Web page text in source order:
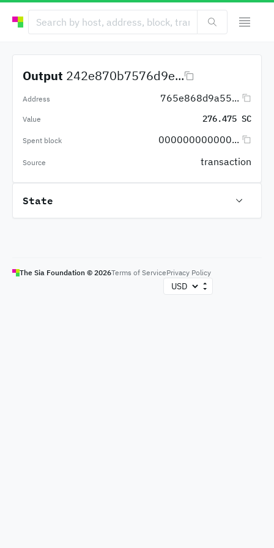
Output 242e870b7576d9e...
Address 765e868d9a55...
Value 276.475 SC
Spent block 000000000000...
Source transaction
State
The Sia Foundation © 2026Terms of ServicePrivacy Policy